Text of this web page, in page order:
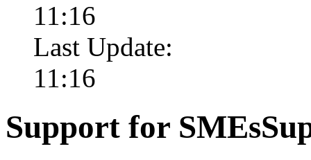
11:16
Last Update:
11:16
Support for SMEs